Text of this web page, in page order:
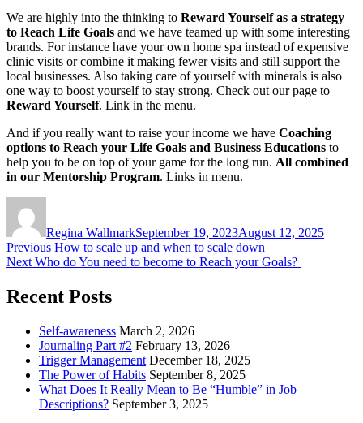
We are highly into the thinking to Reward Yourself as a strategy
to Reach Life Goals and we have teamed up with some interesting
brands. For instance have your own home spa instead of expensive
clinic visits or combine it making fewer visits and still support the
local businesses. Also taking care of yourself with minerals is also
one way to boost yourself to stay strong. Check out our page to
Reward Yourself. Link in the menu.
And if you really want to raise your income we have Coaching
options to Reach your Life Goals and Business Educations to
help you to be on top of your game for the long run. All combined
in our Mentorship Program. Links in menu.
Regina WallmarkSeptember 19, 2023August 12, 2025
Post
navigation
Previous Previous
post:
How to scale up and when to scale down
Next Next
Who do You need to become to Reach your Goals?
Recent Posts
Self-awareness March 2, 2026
Journaling Part #2 February 13, 2026
Trigger Management December 18, 2025
The Power of Habits September 8, 2025
What Does It Really Mean to Be “Humble” in Job
Descriptions? September 3, 2025